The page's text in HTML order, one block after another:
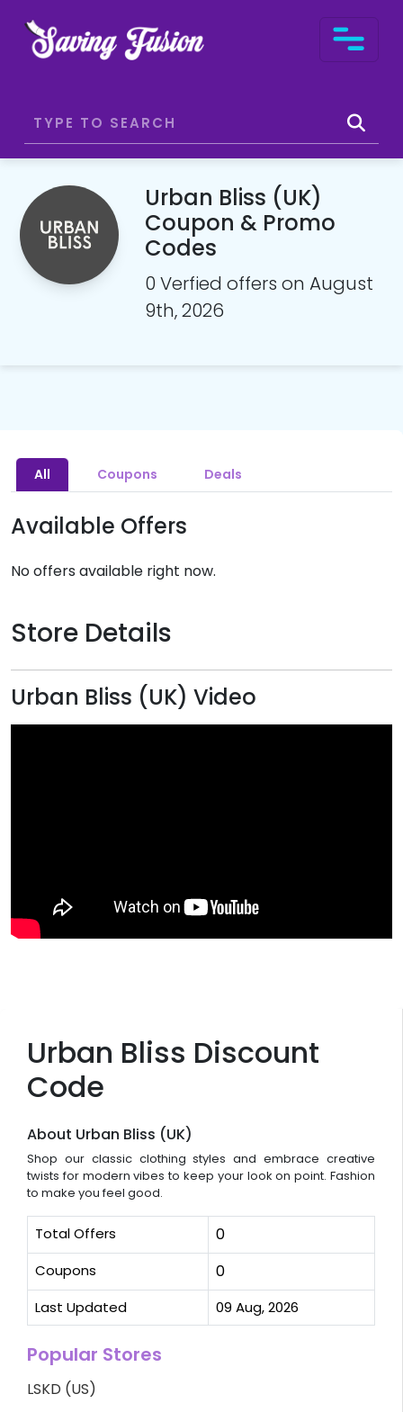
Urban Bliss (UK)
Coupon & Promo
Codes
0 Verfied offers on August
9th, 2026
Urban Bliss Discount
Code
About Urban Bliss (UK)
Shop our classic clothing styles and embrace creative
twists for modern vibes to keep your look on point. Fashion
to make you feel good.
Total Offers 0
Coupons 0
Last Updated 09 Aug, 2026
Popular Stores
LSKD (US)
All Coupons Deals
Available Offers
No offers available right now.
Store Details
Urban Bliss (UK) Video